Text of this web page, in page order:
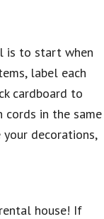
is to start when
label each
cardboard to
cords in the same
decorations,
house! If